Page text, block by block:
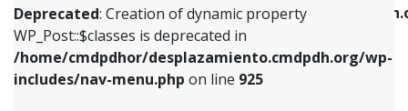
Deprecated: Creation of dynamic property
WP_Post::$classes is deprecated in
/home/cmdpdhor/desplazamiento.cmdpdh.org/wp-
includes/nav-menu.php on line 925
/home/cmdpdhor/
includes/nav-menu.php
Deprecated: Creation of dynamic property
includes/nav-menu.phpon line925
Deprecated: Creation of dynamic property
WP_Post::$xfn is deprecated in